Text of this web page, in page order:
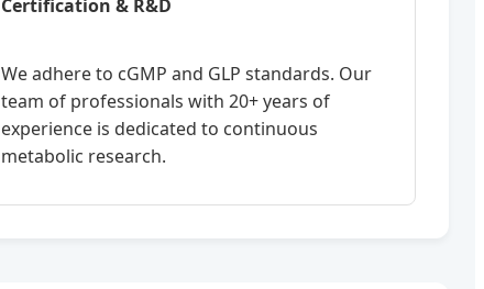
Certification & R&D
We adhere to cGMP and GLP standards. Our
team of professionals with 20+ years of
experience is dedicated to continuous
metabolic research.